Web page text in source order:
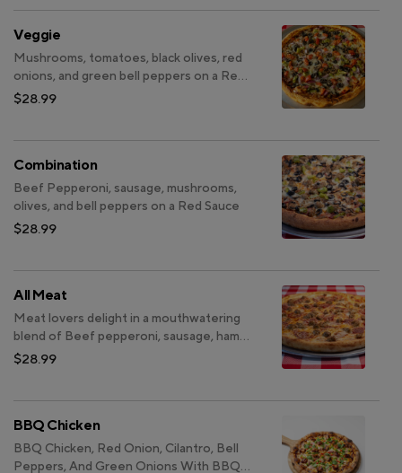
Veggie
Mushrooms, tomatoes, black olives, red
onions, and green bell peppers on a Red
Sauce
$28.99
Combination
Beef Pepperoni, sausage, mushrooms,
olives, and bell peppers on a Red Sauce
$28.99
All Meat
Meat lovers delight in a mouthwatering
blend of Beef pepperoni, sausage, ham
on a savory Red Sauce
$28.99
BBQ Chicken
BBQ Chicken, Red Onion, Cilantro, Bell
Peppers, And Green Onions With BBQ